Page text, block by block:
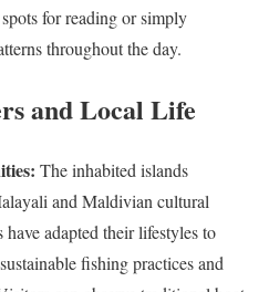
for reading or simply
throughout the day.
and Local Life
The inhabited islands
and Maldivian cultural
adapted their lifestyles to
fishing practices and